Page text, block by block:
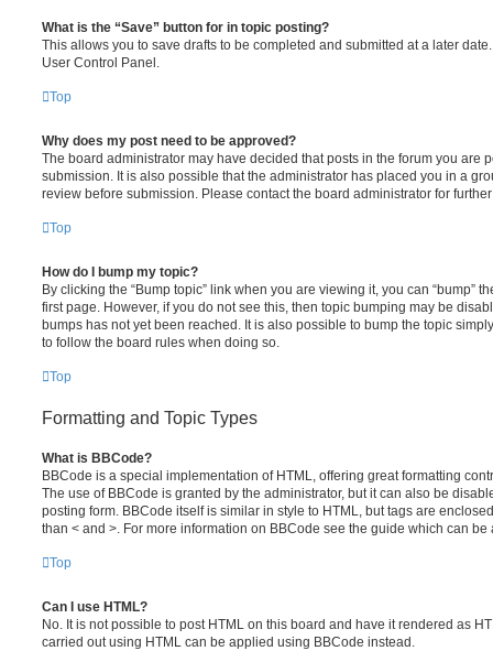
What is the “Save” button for in topic posting?
This allows you to save drafts to be completed and submitted at a later
User Control Panel.
Top
Why does my post need to be approved?
The board administrator may have decided that posts in the forum you are
submission. It is also possible that the administrator has placed you in a
review before submission. Please contact the board administrator for
Top
How do I bump my topic?
By clicking the “Bump topic” link when you are viewing it, you can “bump”
first page. However, if you do not see this, then topic bumping may be
bumps has not yet been reached. It is also possible to bump the topic
to follow the board rules when doing so.
Top
Formatting and Topic Types
What is BBCode?
BBCode is a special implementation of HTML, offering great formatting
The use of BBCode is granted by the administrator, but it can also be
posting form. BBCode itself is similar in style to HTML, but tags are
than < and >. For more information on BBCode see the guide which can
Top
Can I use HTML?
No. It is not possible to post HTML on this board and have it rendered as
carried out using HTML can be applied using BBCode instead.